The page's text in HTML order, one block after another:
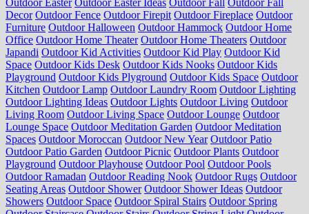
Decor Outdoor Fence Outdoor Firepit Outdoor Fireplace Outdoor
Furniture Outdoor Halloween Outdoor Hammock Outdoor Home
Office Outdoor Home Theater Outdoor Home Theaters Outdoor
Japandi Outdoor Kid Activities Outdoor Kid Play Outdoor Kid
Space Outdoor Kids Desk Outdoor Kids Nooks Outdoor Kids
Playground Outdoor Kids Plyground Outdoor Kids Space Outdoor
Kitchen Outdoor Lamp Outdoor Laundry Room Outdoor Lighting
Outdoor Lighting Ideas Outdoor Lights Outdoor Living Outdoor
Living Room Outdoor Living Space Outdoor Lounge Outdoor
Lounge Space Outdoor Meditation Garden Outdoor Meditation
Spaces Outdoor Moroccan Outdoor New Year Outdoor Patio
Outdoor Patio Garden Outdoor Picnic Outdoor Plants Outdoor
Playground Outdoor Playhouse Outdoor Pool Outdoor Pools
Outdoor Ramadan Outdoor Reading Nook Outdoor Rugs Outdoor
Seating Areas Outdoor Shower Outdoor Shower Ideas Outdoor
Showers Outdoor Space Outdoor Spiral Stairs Outdoor Spring